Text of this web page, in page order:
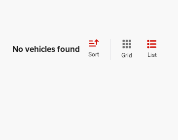
No vehicles found Sort Grid List